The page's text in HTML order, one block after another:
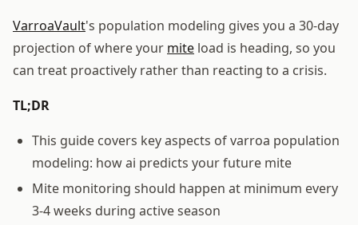
VarroaVault's population modeling gives you a 30-day
projection of where your mite load is heading, so you
can treat proactively rather than reacting to a crisis.
TL;DR
This guide covers key aspects of varroa population
modeling: how ai predicts your future mite
Mite monitoring should happen at minimum every
3-4 weeks during active season